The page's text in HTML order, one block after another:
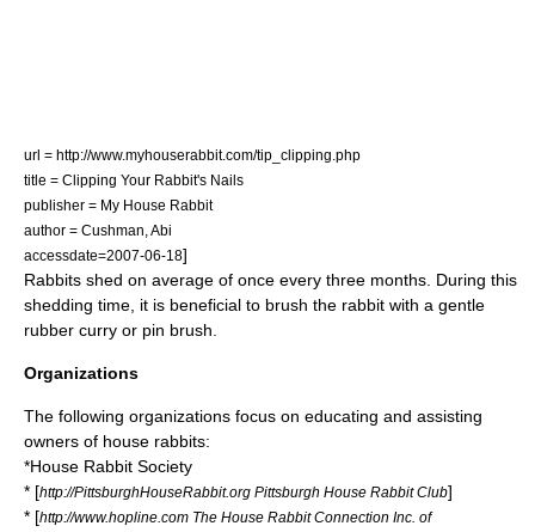
url = http://www.myhouserabbit.com/tip_clipping.php
title = Clipping Your Rabbit's Nails
publisher = My House Rabbit
author = Cushman, Abi
accessdate=2007-06-18]
Rabbits shed on average of once every three months. During this
shedding time, it is beneficial to brush the rabbit with a gentle
rubber curry or pin brush.
Organizations
The following organizations focus on educating and assisting
owners of house rabbits:
*House Rabbit Society
* [http://PittsburghHouseRabbit.org Pittsburgh House Rabbit Club]
* [http://www.hopline.com The House Rabbit Connection Inc. of